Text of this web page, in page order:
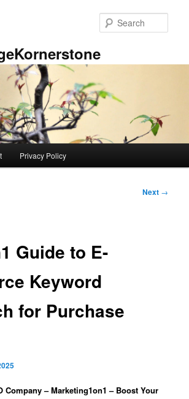
Privacy Policy
Next →
Guide to E-
Keyword
for Purchase
Company – Marketing1on1 – Boost Your